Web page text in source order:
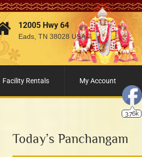
12005 Hwy 64
Eads, TN 38028 USA
Facility Rentals My Account
Today’s Panchangam
3.76k